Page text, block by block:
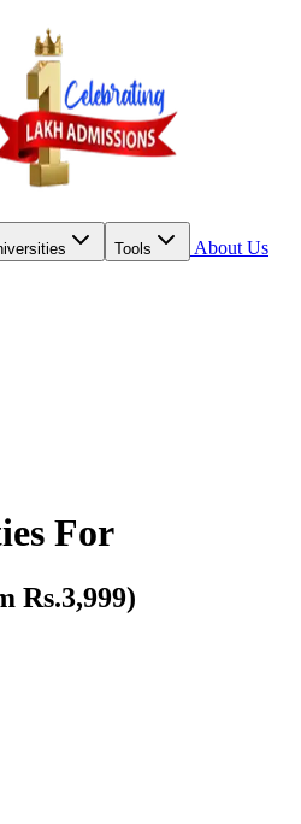
Tools
About Us
For
Rs.3,999)